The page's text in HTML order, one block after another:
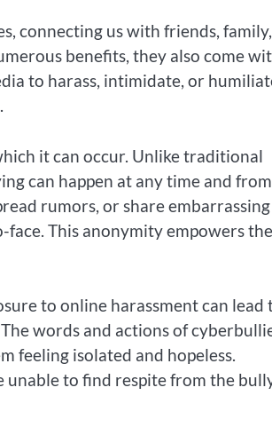
connecting us with friends,
benefits, they also come
to harass, intimidate, or
it can occur. Unlike traditional
can happen at any time and
rumors, or share embarrassing
This anonymity empowers the
to online harassment can lead
words and actions of
feeling isolated and hopeless.
to find respite from the